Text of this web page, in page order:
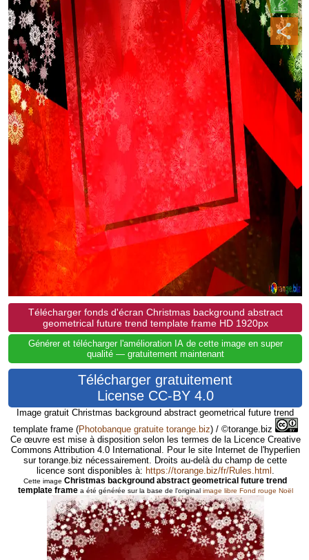
Télécharger fonds d'écran Christmas background abstract
geometrical future trend template frame HD 1920px
Générer et télécharger l'amélioration IA de cette image en super
qualité — gratuitement maintenant
Télécharger gratuitement
License CC-BY 4.0
Image gratuit Christmas background abstract geometrical future trend
template frame (Photobanque gratuite torange.biz) / ©torange.biz
Ce œuvre est mise à disposition selon les termes de la Licence Creative
Commons Attribution 4.0 International. Pour le site Internet de l'hyperlien
sur torange.biz nécessairement. Droits au-delà du champ de cette
licence sont disponibles à: https://torange.biz/fr/Rules.html
Cette image Christmas background abstract geometrical future trend
template framea été générée sur la base de l'original image libre Fond rouge Noël